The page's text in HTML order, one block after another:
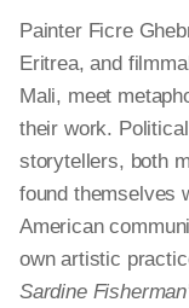
Painter Ficre
Eritrea, and
Mali, meet
their work.
storytellers, both
found themselves
American
own artistic
Sardine